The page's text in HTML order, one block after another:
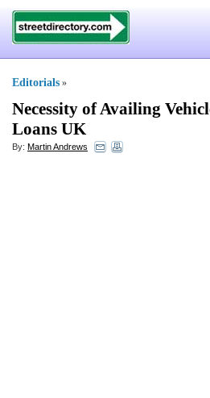
Editorials »
Necessity of Availing
Loans UK
By: Martin Andrews